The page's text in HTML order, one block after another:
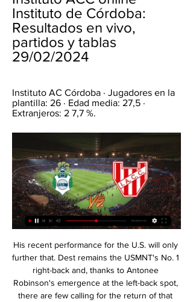
Instituto de Córdoba:
Resultados en vivo,
partidos y tablas
29/02/2024
Instituto AC Córdoba · Jugadores en la
plantilla: 26 · Edad media: 27,5 ·
Extranjeros: 2 7,7 %.
His recent performance for the U.S. will only
further that. Dest remains the USMNT's No. 1
right-back and, thanks to Antonee
Robinson's emergence at the left-back spot,
there are few calling for the return of that